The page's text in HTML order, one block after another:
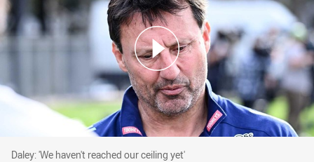
Daley: 'We haven't reached our ceiling yet'
Daley: 'We haven't reached our ceiling yet'